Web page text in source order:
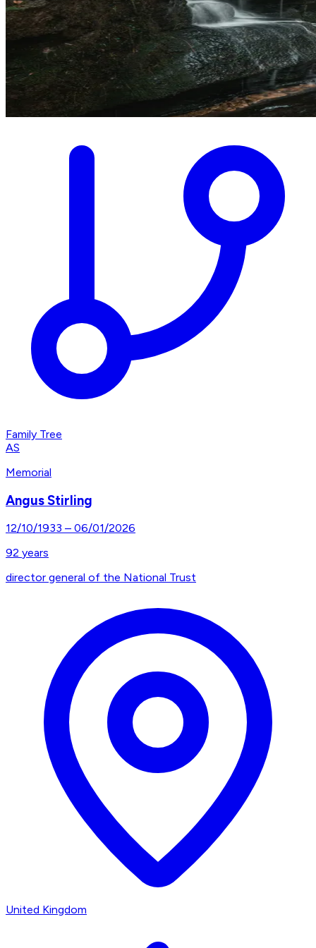
Family Tree
AS
Memorial
Angus Stirling
12/10/1933 – 06/01/2026
92 years
director general of the National Trust
United Kingdom